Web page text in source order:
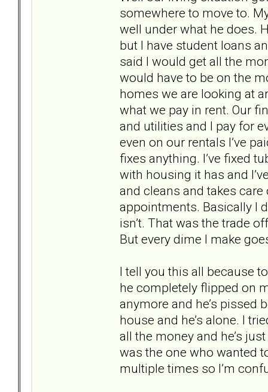
somewhere to move to.
well under what he does.
but I have student loans
said I would get all the
would have to be on the
homes we are looking at
what we pay in rent. Our
and utilities and I pay for
even on our rentals I’ve
fixes anything. I’ve fixed
with housing it has and
and cleans and takes
appointments. Basically I
isn’t. That was the trade
But every dime I make
I tell you this all because
he completely flipped on
anymore and he’s pissed
house and he’s alone. I
all the money and he’s
was the one who wanted
multiple times so I’m